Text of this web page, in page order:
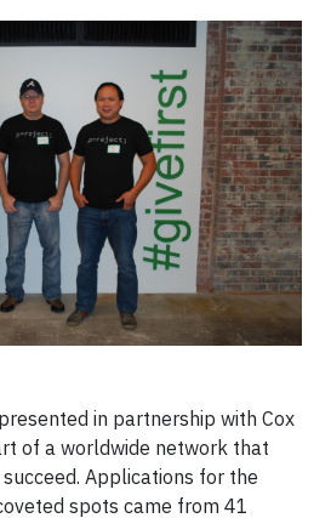
in partnership with Cox
of a worldwide network that
Applications for the
spots came from 41